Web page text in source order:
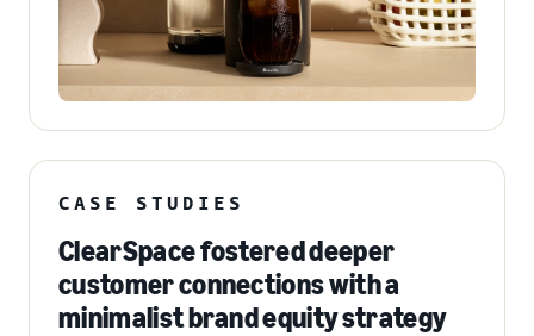
CASE STUDIES
ClearSpace fostered deeper
customer connections with a
minimalist brand equity strategy